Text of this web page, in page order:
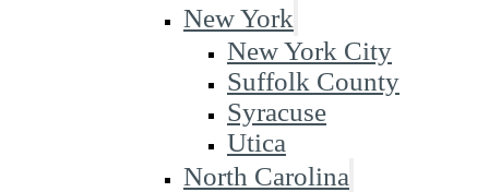
New York
New York City
Suffolk County
Syracuse
Utica
North Carolina